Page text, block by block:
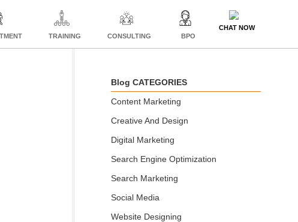
TRAINING CONSULTING BPO
CHAT NOW
Blog CATEGORIES
Content Marketing
Creative And Design
Digital Marketing
Search Engine Optimization
Search Marketing
Social Media
Website Designing